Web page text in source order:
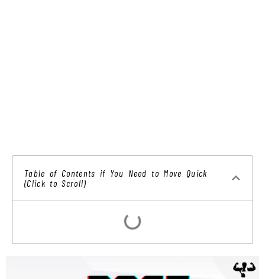
Table of Contents if You Need to Move Quick
(Click to Scroll)